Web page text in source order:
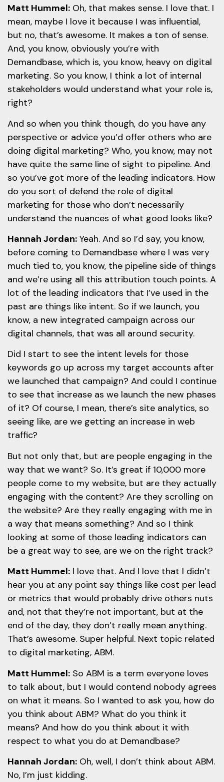
Matt Hummel: Oh, that makes sense. I love that. I
mean, maybe I love it because I was influential,
but no, that’s awesome. It makes a ton of sense.
And, you know, obviously you’re with
Demandbase, which is, you know, heavy on digital
marketing. So you know, I think a lot of internal
stakeholders would understand what your role is,
right?
And so when you think though, do you have any
perspective or advice you’d offer others who are
doing digital marketing? Who, you know, may not
have quite the same line of sight to pipeline. And
so you’ve got more of the leading indicators. How
do you sort of defend the role of digital
marketing for those who don’t necessarily
understand the nuances of what good looks like?
Hannah Jordan: Yeah. And so I’d say, you know,
before coming to Demandbase where I was very
much tied to, you know, the pipeline side of things
and we’re using all this attribution touch points. A
lot of the leading indicators that I’ve used in the
past are things like intent. So if we launch, you
know, a new integrated campaign across our
digital channels, that was all around security.
Did I start to see the intent levels for those
keywords go up across my target accounts after
we launched that campaign? And could I continue
to see that increase as we launch the new phases
of it? Of course, I mean, there’s site analytics, so
seeing like, are we getting an increase in web
traffic?
But not only that, but are people engaging in the
way that we want? So. It’s great if 10,000 more
people come to my website, but are they actually
engaging with the content? Are they scrolling on
the website? Are they really engaging with me in
a way that means something? And so I think
looking at some of those leading indicators can
be a great way to see, are we on the right track?
Matt Hummel: I love that. And I love that I didn’t
hear you at any point say things like cost per lead
or metrics that would probably drive others nuts
and, not that they’re not important, but at the
end of the day, they don’t really mean anything.
That’s awesome. Super helpful. Next topic related
to digital marketing, ABM.
Matt Hummel: So ABM is a term everyone loves
to talk about, but I would contend nobody agrees
on what it means. So I wanted to ask you, how do
you think about ABM? What do you think it
means? And how do you think about it with
respect to what you do at Demandbase?
Hannah Jordan: Oh, well, I don’t think about ABM.
No, I’m just kidding.